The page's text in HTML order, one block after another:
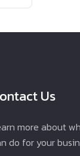
Us
more about
do for your